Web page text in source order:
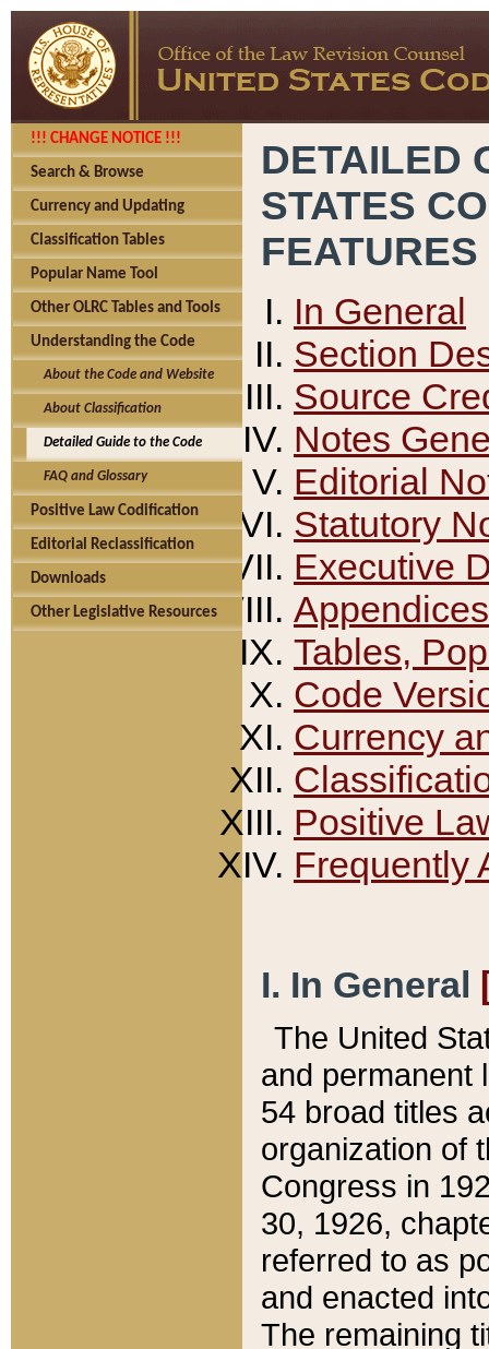
!!! CHANGE NOTICE !!!
Search & Browse
Currency and Updating
Classification Tables
Popular Name Tool
Other OLRC Tables and Tools
Understanding the Code
About the Code and Website
About Classification
Detailed Guide to the Code
FAQ and Glossary
Positive Law Codification
Editorial Reclassification
Downloads
Other Legislative Resources
DETAILED
STATES
FEATURES
In General
Section
Source
Notes
Editorial
Statutory
Executive
Appendices
Tables,
Code
Currency
Positive
Frequently
I. In General
The United
and permanent
54 broad titles
organization of
Congress in
30, 1926,
referred to as
and enacted
The remaining